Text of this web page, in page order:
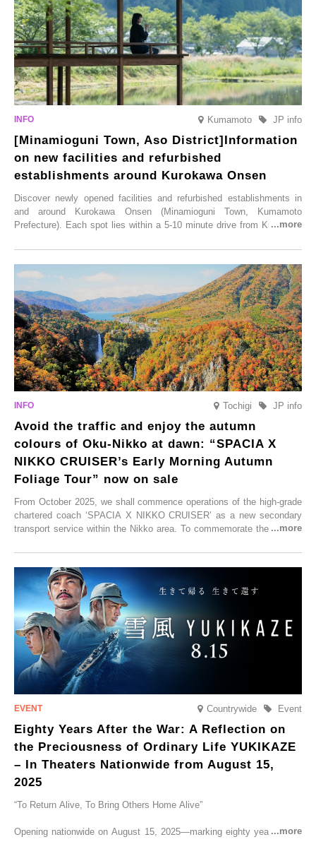
Saturday, 28th February 2026.
Kumamoto JP info
[Minamioguni Town, Aso District]Information
on new facilities and refurbished
establishments around Kurokawa Onsen
Discover newly opened facilities and refurbished establishments in
and around Kurokawa Onsen (Minamioguni Town, Kumamoto
Prefecture). Each spot lies within a 5-10 minute drive from Kurokawa
From new ventures by long-established inns to cafés nestled in lush
satoyama landscapes and restaurants dedicated to local ingredients,
these spots brim with diverse appeal. Explore them as fresh ways to
enjoy Kurokawa Onsen.
Tochigi JP info
Avoid the traffic and enjoy the autumn
colours of Oku-Nikko at dawn: “SPACIA X
NIKKO CRUISER’s Early Morning Autumn
Foliage Tour” now on sale
From October 2025, we shall commence operations of the high-grade
chartered coach ‘SPACIA X NIKKO CRUISER’ as a new secondary
transport service within the Nikko area. To commemorate the launch,
CRUISER Early Morning Autumn Foliage Viewing Journey’, which will
go on sale from Friday, 12 September 2025.
Countrywide Event
Eighty Years After the War: A Reflection on
the Preciousness of Ordinary Life YUKIKAZE
– In Theaters Nationwide from August 15,
2025
“To Return Alive, To Bring Others Home Alive”
Opening nationwide on August 15, 2025—marking eighty years since